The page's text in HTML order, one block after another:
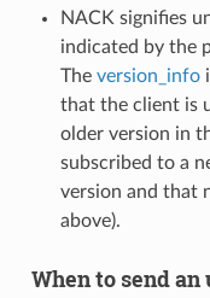
NACK signifies
indicated by the
The version_info
that the client is
older version in
subscribed to a
version and that
above).
When to send an